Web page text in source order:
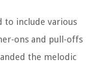
to include various
ons and pull-offs
the melodic